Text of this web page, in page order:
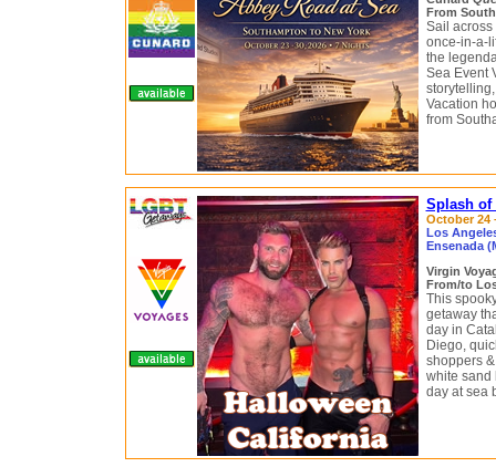
From
Sail across
once-in-a-
the
Sea Event
Vacation
from
Splash of
October 24
Los
Ensenada
Virgin
From/to
This
getaway
day in
Diego,
shoppers
white sand
day at sea